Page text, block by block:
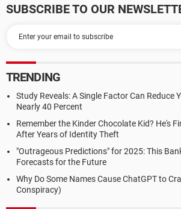
SUBSCRIBE TO OUR
TRENDING
Study Reveals: A Single Factor Can Reduce
Nearly 40 Percent
Remember the Kinder Chocolate Kid? He's
After Years of Identity Theft
"Outrageous Predictions" for 2025: This
Forecasts for the Future
Why Do Some Names Cause ChatGPT to
Conspiracy)